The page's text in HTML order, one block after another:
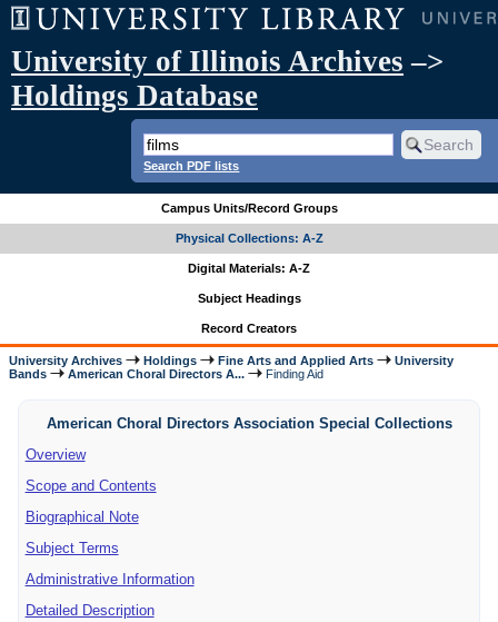
University of Illinois Archives –>
Holdings Database
Search PDF lists
Campus Units/Record Groups
Physical Collections: A-Z
Digital Materials: A-Z
Subject Headings
Record Creators
University Archives Holdings Fine Arts and Applied Arts
University
Bands
American Choral Directors A... Finding Aid
American Choral Directors Association Special Collections
Overview
Scope and Contents
Biographical Note
Subject Terms
Administrative Information
Detailed Description